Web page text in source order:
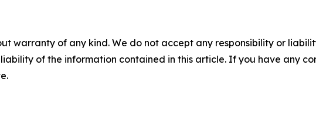
warranty of any kind. We do not accept any responsibility or
of the information contained in this article. If you have any